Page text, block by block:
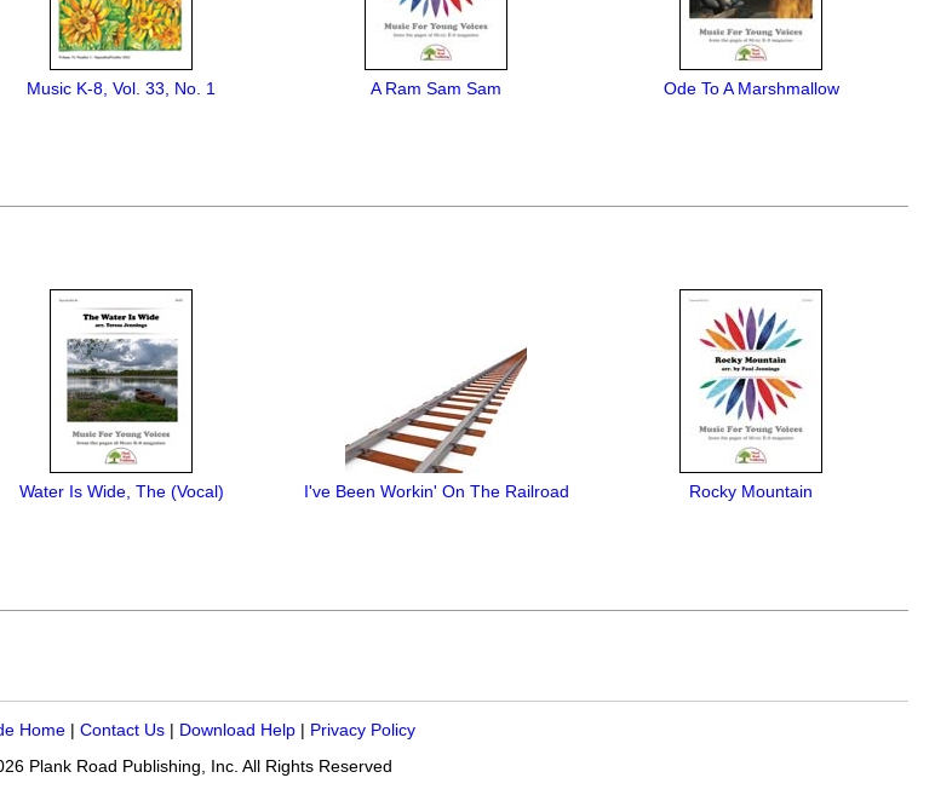
Music K-8, Vol. 33, No. 1 A Ram Sam Sam Ode To A Marshmallow
Water Is Wide, The (Vocal) I've Been Workin' On The Railroad Rocky Mountain
Home Contact Us Download Help Privacy Policy
Plank Road Publishing, Inc. All Rights Reserved